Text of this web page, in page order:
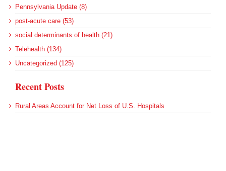
Pennsylvania Update (8)
post-acute care (53)
social determinants of health (21)
Telehealth (134)
Uncategorized (125)
Recent Posts
Rural Areas Account for Net Loss of U.S. Hospitals